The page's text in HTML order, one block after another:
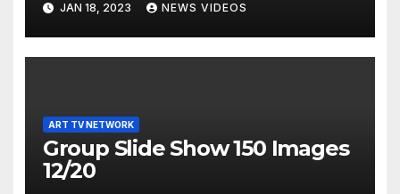
JAN 18, 2023 NEWS VIDEOS
ART TV NETWORK
Group Slide Show 150 Images
12/20